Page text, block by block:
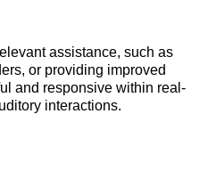
assistance, such as
or providing improved
and responsive within real-
interactions.